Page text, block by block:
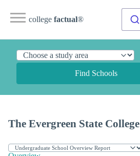
college factual®
Find Schools
The Evergreen State College